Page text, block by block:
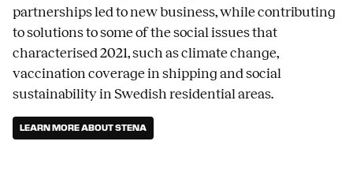
partnerships led to new business, while contributing
to solutions to some of the social issues that
characterised 2021, such as climate change,
vaccination coverage in shipping and social
sustainability in Swedish residential areas.
LEARN MORE ABOUT STENA